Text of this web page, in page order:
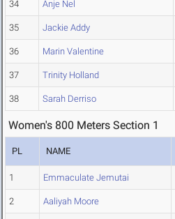
34 Anje Nel
35 Jackie Addy
36 Marin Valentine
37 Trinity Holland
38 Sarah Derriso
Women's 800 Meters Section 1
PL NAME
1 Emmaculate Jemutai
2 Aaliyah Moore